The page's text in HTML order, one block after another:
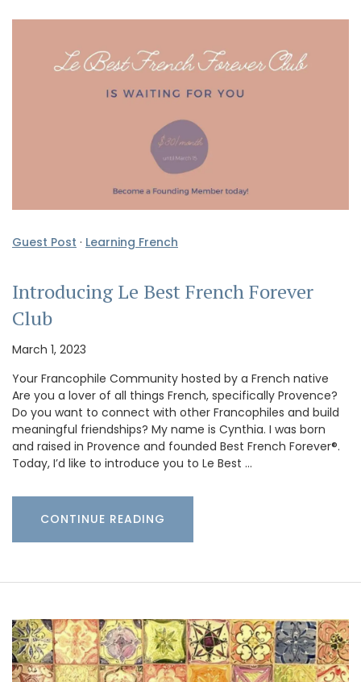
Guest Post · Learning French
Introducing Le Best French Forever
Club
March 1, 2023
Your Francophile Community hosted by a French native
Are you a lover of all things French, specifically Provence?
Do you want to connect with other Francophiles and build
meaningful friendships? My name is Cynthia. I was born
and raised in Provence and founded Best French Forever®.
Today, I’d like to introduce you to Le Best …
CONTINUE READING